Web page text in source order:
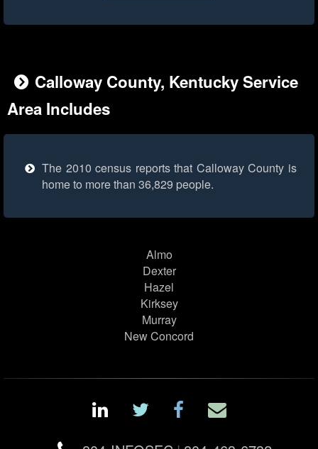
Calloway County, Kentucky Service
Area Includes
The 2010 census reports that Calloway County is
home to more than 36,829 people.
Almo
Dexter
Hazel
Kirksey
Murray
New Concord